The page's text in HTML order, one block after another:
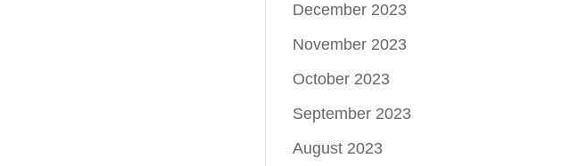
December 2023
November 2023
October 2023
September 2023
August 2023